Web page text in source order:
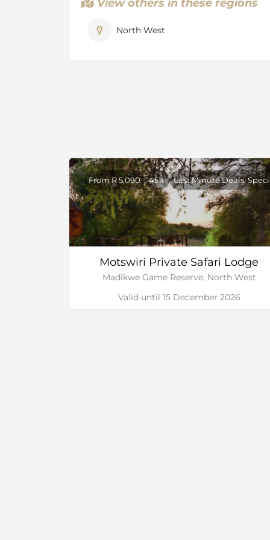
the programme has been hugely successful.
Madikwe Game Reserve is currently the
reserve. It is situated in the North West
sable and impala. The birdlife is also
few South African private game reserves
View others in these regions
North West
Motswiri Private Safari Lodge
Madikwe Game Reserve, North West
From R 5,090 45% Last Minute Deals,
Valid until 15 December 2026